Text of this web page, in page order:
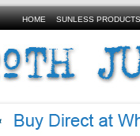
HOME SUNLESS PRODUCTS